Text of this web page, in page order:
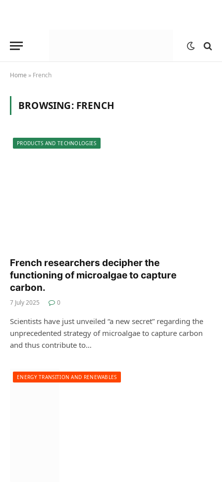
Home » French
BROWSING: FRENCH
PRODUCTS AND TECHNOLOGIES
French researchers decipher the
functioning of microalgae to capture
carbon.
7 July 2025 0
Scientists have just unveiled “a new secret” regarding the
unprecedented strategy of microalgae to capture carbon
and thus contribute to…
ENERGY TRANSITION AND RENEWABLES